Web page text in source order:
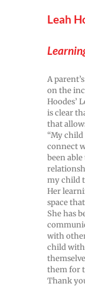
Leah
A
on the
Hoodes’
is clear
that
“My child
connect
been
my child
Her
space
She has
with
child with
them for
Thank